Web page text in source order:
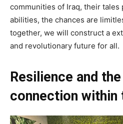
communities of Iraq, their
abilities, the chances are
together, we will construct a
and revolutionary future for all.
Resilience and
connection within